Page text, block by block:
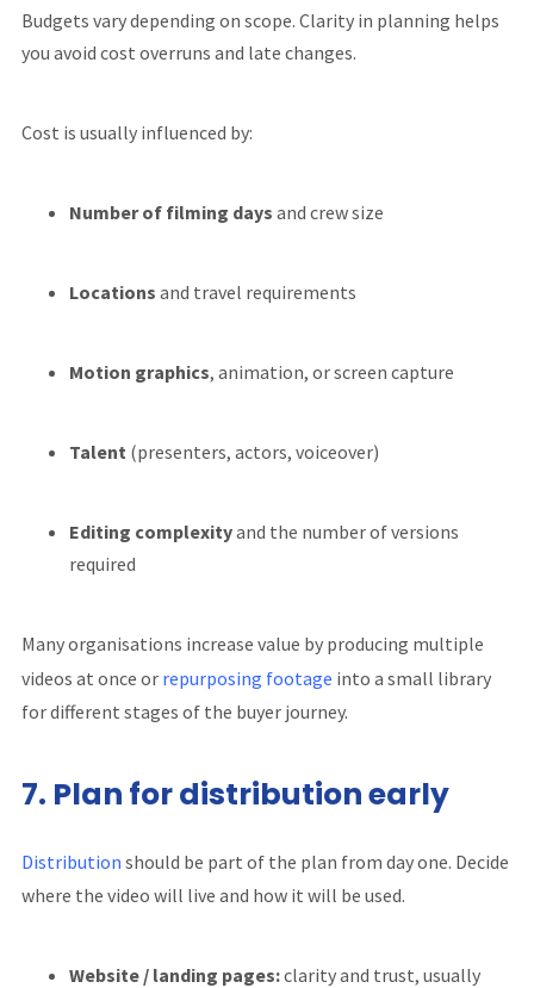
Budgets vary depending on scope. Clarity in planning helps
you avoid cost overruns and late changes.
Cost is usually influenced by:
Number of filming days and crew size
Locations and travel requirements
Motion graphics, animation, or screen capture
Talent (presenters, actors, voiceover)
Editing complexityand the number of versions
required
Many organisations increase value by producing multiple
videos at once or repurposing footage into a small library
for different stages of the buyer journey.
7. Plan for distribution early
Distribution should be part of the plan from day one. Decide
where the video will live and how it will be used.
Website / landing pages:clarity and trust, usually